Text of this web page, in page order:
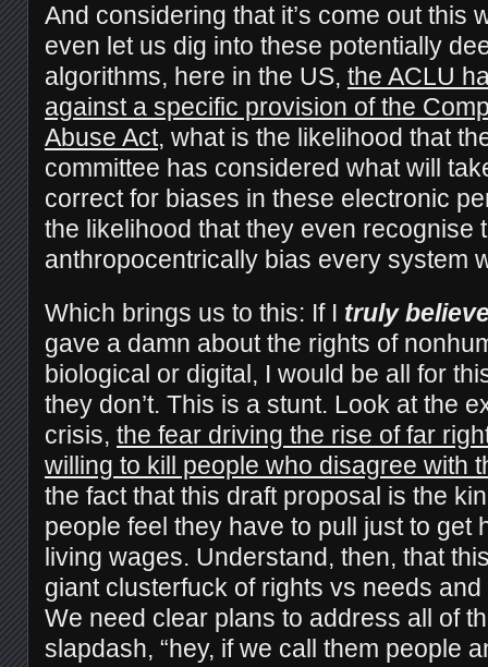
And considering that it’s come out this
even let us dig into these potentially
algorithms, here in the US, the ACLU
against a specific provision of the
Abuse Act, what is the likelihood that
committee has considered what will
correct for biases in these electronic
the likelihood that they even recognise
anthropocentrically bias every system
Which brings us to this: If I truly
gave a damn about the rights of
biological or digital, I would be all for
they don’t. This is a stunt. Look at the
crisis, the fear driving the rise of far
willing to kill people who disagree with
the fact that this draft proposal is the
people feel they have to pull just to get
living wages. Understand, then, that
giant clusterfuck of rights vs needs
We need clear plans to address all of
slapdash, “hey, if we call them people